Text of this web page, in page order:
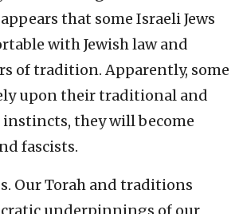
that some Israeli Jews
with Jewish law and
of tradition. Apparently, some
upon their traditional and
they will become
fascists.
Our Torah and traditions